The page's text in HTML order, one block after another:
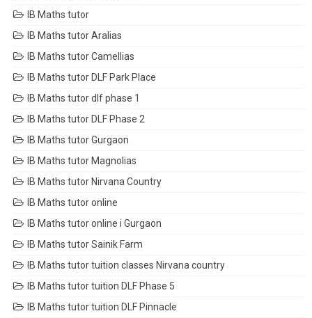
IB Maths tutor
IB Maths tutor Aralias
IB Maths tutor Camellias
IB Maths tutor DLF Park Place
IB Maths tutor dlf phase 1
IB Maths tutor DLF Phase 2
IB Maths tutor Gurgaon
IB Maths tutor Magnolias
IB Maths tutor Nirvana Country
IB Maths tutor online
IB Maths tutor online i Gurgaon
IB Maths tutor Sainik Farm
IB Maths tutor tuition classes Nirvana country
IB Maths tutor tuition DLF Phase 5
IB Maths tutor tuition DLF Pinnacle